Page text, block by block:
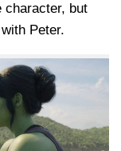
character, but
Peter.